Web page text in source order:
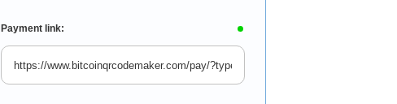
Payment link: